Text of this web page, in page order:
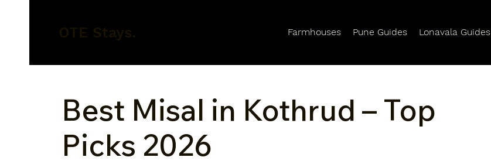
Farmhouses Pune Guides Lonavala Guides
Best Misal in Kothrud – Top
Picks 2026